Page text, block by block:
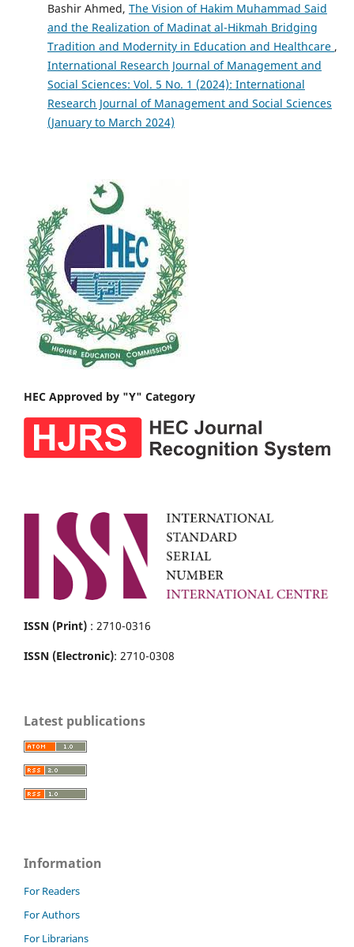
Bashir Ahmed, The Vision of Hakim Muhammad Said
and the Realization of Madinat al-Hikmah Bridging
Tradition and Modernity in Education and Healthcare ,
International Research Journal of Management and
Social Sciences: Vol. 5 No. 1 (2024): International
Research Journal of Management and Social Sciences
(January to March 2024)
HEC Approved by "Y" Category
ISSN (Print) : 2710-0316
ISSN (Electronic): 2710-0308
Latest publications
Information
For Readers
For Authors
For Librarians